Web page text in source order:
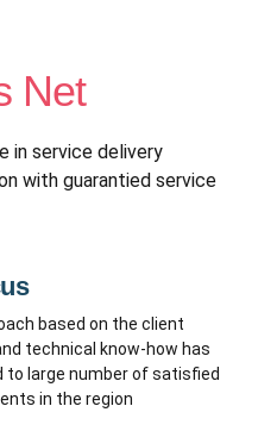
Net
in service delivery
with guarantied service
based on the client
technical know-how has
to large number of satisfied
in the region